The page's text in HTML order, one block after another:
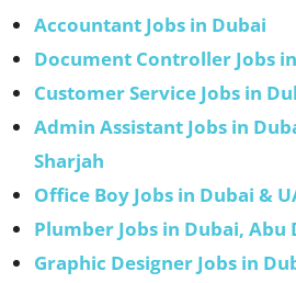
Accountant Jobs in Dubai
Document Controller Jobs
Customer Service Jobs in
Admin Assistant Jobs in
Sharjah
Office Boy Jobs in Dubai &
Plumber Jobs in Dubai, Abu
Graphic Designer Jobs in